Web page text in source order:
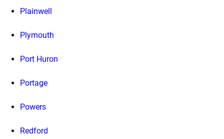
Plainwell
Plymouth
Port Huron
Portage
Powers
Redford